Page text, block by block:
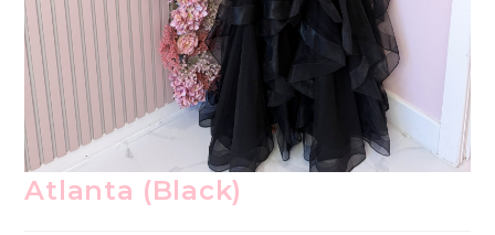
Atlanta (Black)